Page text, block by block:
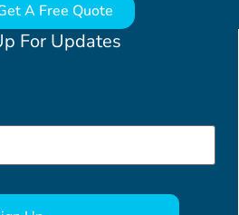
For Updates
A Free Quote